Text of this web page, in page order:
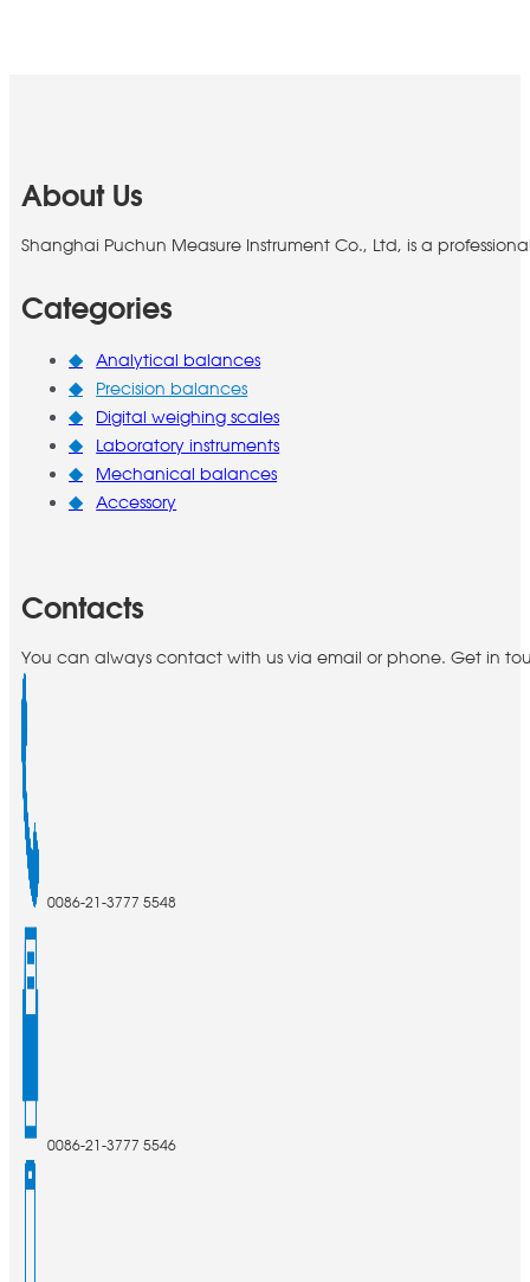
About Us
Shanghai Puchun Measure Instrument Co., Ltd, is a
Categories
Analytical balances
Precision balances
Digital weighing scales
Laboratory instruments
Mechanical balances
Accessory
Contacts
You can always contact with us via email or phone. Get in
0086-21-3777 5548
0086-21-3777 5546